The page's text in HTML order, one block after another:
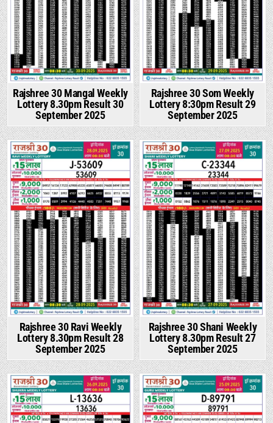
Rajshree 30 Mangal Weekly
Lottery 8.30pm Result 30
September 2025
Rajshree 30 Som Weekly
Lottery 8:30pm Result 29
September 2025
Rajshree 30 Ravi Weekly
Lottery 8.30pm Result 28
September 2025
Rajshree 30 Shani Weekly
Lottery 8.30pm Result 27
September 2025